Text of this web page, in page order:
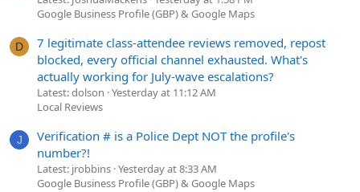
Google Business Profile (GBP) & Google Maps
D
7 legitimate class-attendee reviews removed, repost
blocked, every official channel exhausted. What's
actually working for July-wave escalations?
Latest: dolson Yesterday at 11:12 AM
Local Reviews
J
Verification # is a Police Dept NOT the profile's
number?!
Latest: jrobbins Yesterday at 8:33 AM
Google Business Profile (GBP) & Google Maps